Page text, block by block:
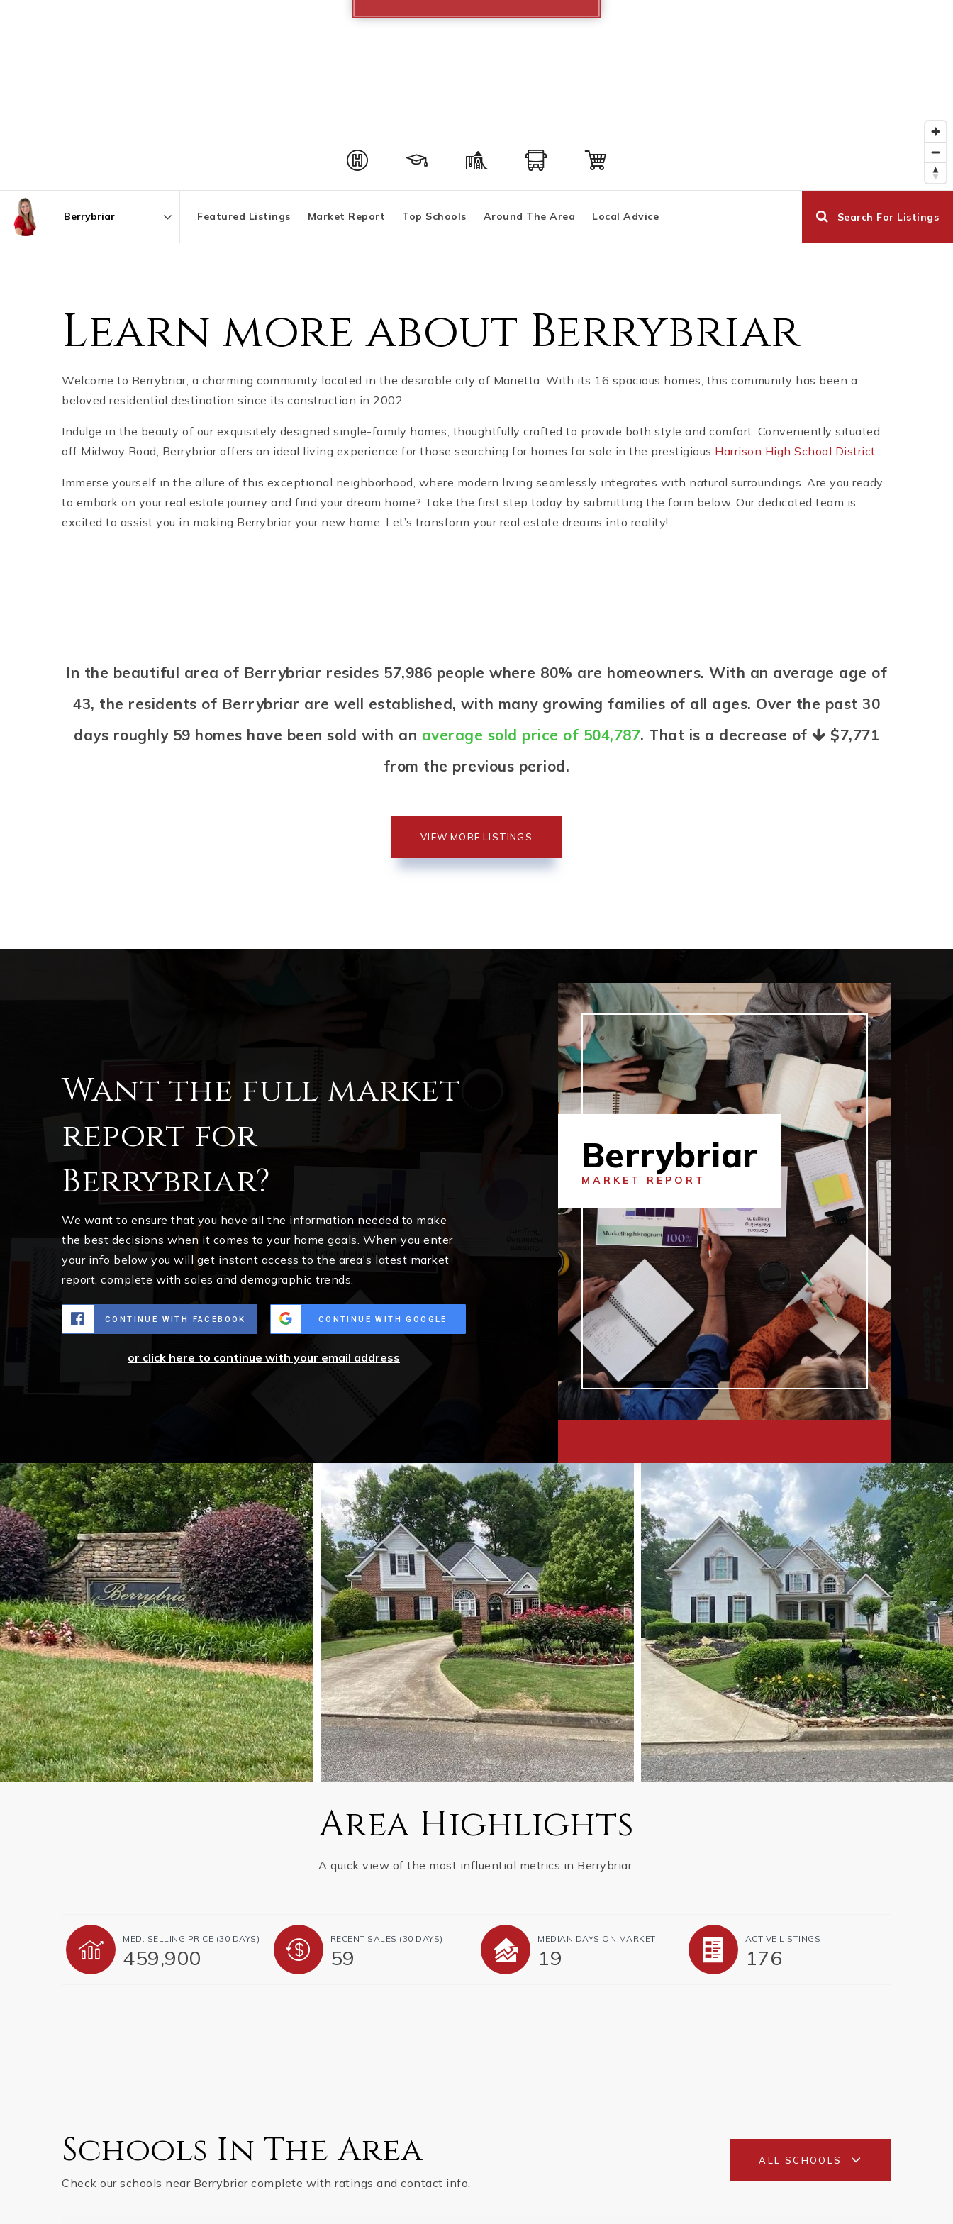
Featured Listings Market Report Top Schools Around The Area Local Advice Search For Listings
Learn more about Berrybriar
Welcome to Berrybriar, a charming community located in the desirable city of Marietta. With its 16 spacious homes, this community has been a
beloved residential destination since its construction in 2002.
Indulge in the beauty of our exquisitely designed single-family homes, thoughtfully crafted to provide both style and comfort. Conveniently situated
off Midway Road, Berrybriar offers an ideal living experience for those searching for homes for sale in the prestigious Harrison High School District.
Immerse yourself in the allure of this exceptional neighborhood, where modern living seamlessly integrates with natural surroundings. Are you ready
to embark on your real estate journey and find your dream home? Take the first step today by submitting the form below. Our dedicated team is
excited to assist you in making Berrybriar your new home. Let’s transform your real estate dreams into reality!
In the beautiful area of Berrybriar resides 57,986 people where 80% are homeowners. With an average age of
43, the residents of Berrybriar are well established, with many growing families of all ages. Over the past 30
days roughly 59 homes have been sold with an average sold price of 504,787. That is a decrease of
$7,771
from the previous period.
VIEW MORE LISTINGS
Want the full market
report for
Berrybriar?
We want to ensure that you have all the information needed to make
the best decisions when it comes to your home goals. When you enter
your info below you will get instant access to the area's latest market
report, complete with sales and demographic trends.
CONTINUE WITH FACEBOOK CONTINUE WITH GOOGLE
or click here to continue with your email address
Berrybriar
MARKET REPORT
Area Highlights
A quick view of the most influential metrics in Berrybriar.
MED. SELLING PRICE (30 DAYS)
459,900
RECENT SALES (30 DAYS)
59
MEDIAN DAYS ON MARKET
19
ACTIVE LISTINGS
176
Schools In The Area
Check our schools near Berrybriar complete with ratings and contact info.
ALL SCHOOLS